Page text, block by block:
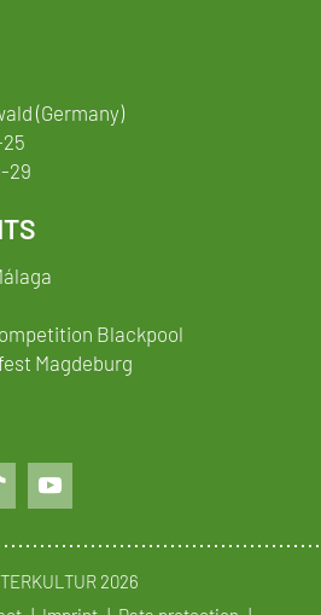
(Germany)
29
Blackpool
Magdeburg
2026